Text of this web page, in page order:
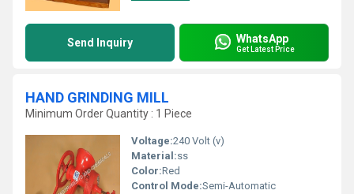
Send Inquiry WhatsApp
Get Latest Price
HAND GRINDING MILL
Minimum Order Quantity : 1 Piece
Voltage:240 Volt (v)
Material:ss
Color:Red
Control Mode:Semi-Automatic